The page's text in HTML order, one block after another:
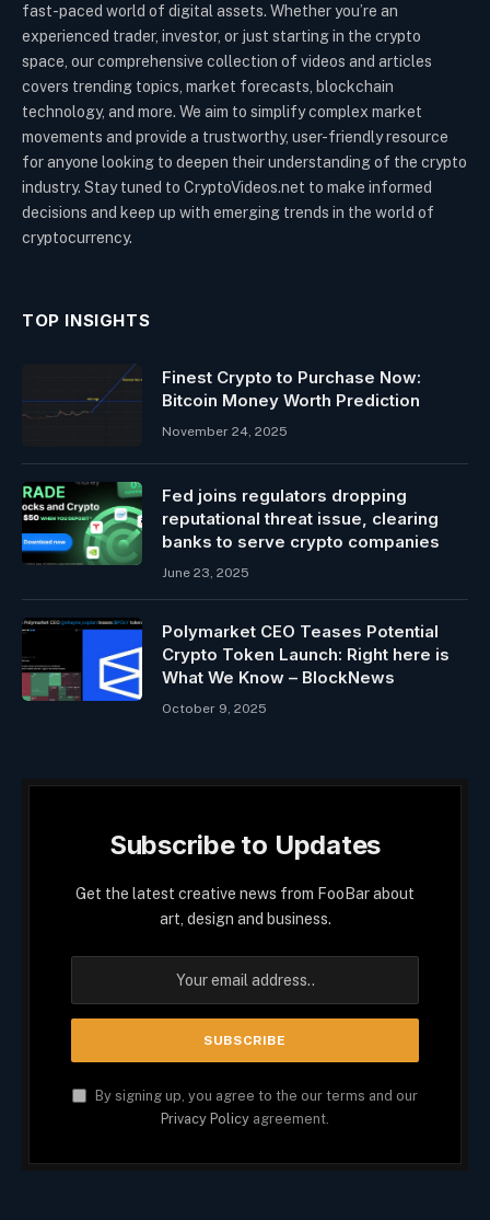
fast-paced world of digital assets. Whether you’re an
experienced trader, investor, or just starting in the crypto
space, our comprehensive collection of videos and articles
covers trending topics, market forecasts, blockchain
technology, and more. We aim to simplify complex market
movements and provide a trustworthy, user-friendly resource
for anyone looking to deepen their understanding of the crypto
industry. Stay tuned to CryptoVideos.net to make informed
decisions and keep up with emerging trends in the world of
cryptocurrency.
TOP INSIGHTS
Finest Crypto to Purchase Now:
Bitcoin Money Worth Prediction
November 24, 2025
Fed joins regulators dropping
reputational threat issue, clearing
banks to serve crypto companies
June 23, 2025
Polymarket CEO Teases Potential
Crypto Token Launch: Right here is
What We Know – BlockNews
October 9, 2025
Subscribe to Updates
Get the latest creative news from FooBar about
art, design and business.
By signing up, you agree to the our terms and our
Privacy Policy agreement.